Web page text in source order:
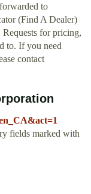
to
(Find A Dealer)
for pricing,
to. If you need
contact
fields marked with